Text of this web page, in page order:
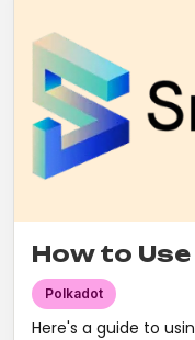
How to
Polkadot
Here's a guide to